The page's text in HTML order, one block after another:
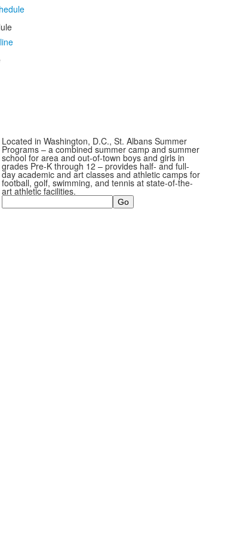
Located in Washington, D.C., St. Albans Summer
Programs – a combined summer camp and summer
school for area and out-of-town boys and girls in
grades Pre-K through 12 – provides half- and full-
day academic and art classes and athletic camps for
football, golf, swimming, and tennis at state-of-the-
art athletic facilities.
Search